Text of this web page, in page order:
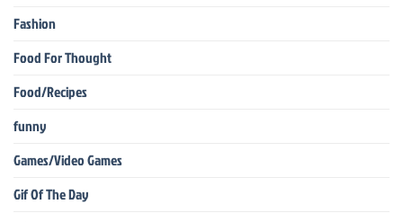
Fashion
Food For Thought
Food/Recipes
funny
Games/Video Games
Gif Of The Day